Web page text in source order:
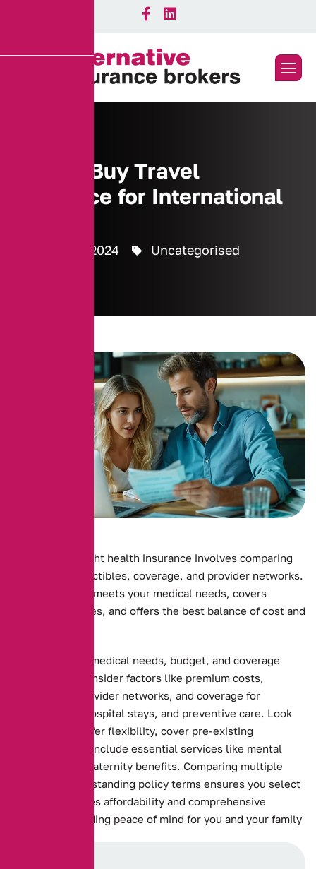
How to Buy Travel
Insurance for International
8 October 2024 Uncategorised
Choosing the right health insurance involves comparing
premiums, deductibles, coverage, and provider networks.
Ensure the plan meets your medical needs, covers
essential services, and offers the best balance of cost and
Assessing your medical needs, budget, and coverage
preferences. Consider factors like premium costs,
deductibles, provider networks, and coverage for
prescriptions, hospital stays, and preventive care. Look
for plans that offer flexibility, cover pre-existing
conditions, and include essential services like mental
health care or maternity benefits. Comparing multiple
plans and understanding policy terms ensures you select
one that balances affordability and comprehensive
coverage, providing peace of mind for you and your family